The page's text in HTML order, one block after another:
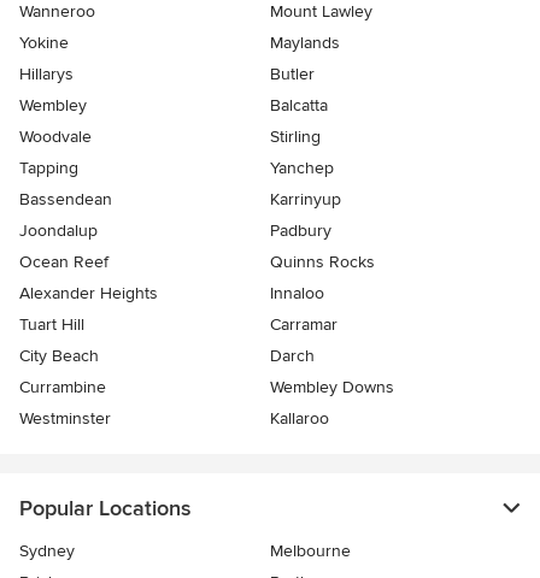
Wanneroo
Mount Lawley
Yokine
Maylands
Hillarys
Butler
Wembley
Balcatta
Woodvale
Stirling
Tapping
Yanchep
Bassendean
Karrinyup
Joondalup
Padbury
Ocean Reef
Quinns Rocks
Alexander Heights
Innaloo
Tuart Hill
Carramar
City Beach
Darch
Currambine
Wembley Downs
Westminster
Kallaroo
Popular Locations
Sydney
Melbourne